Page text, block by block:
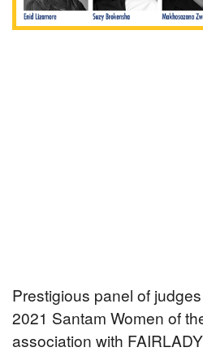
Prestigious panel of
2021 Santam Women of
association with